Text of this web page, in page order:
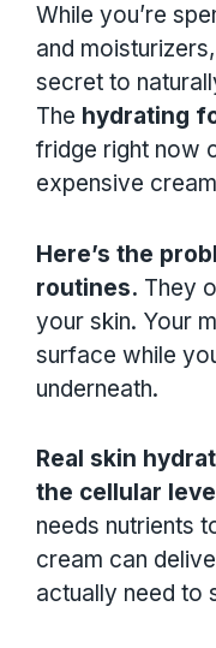
While you’re
and
secret to
The hydrating
fridge right now
expensive
Here’s the
routines. They
your skin. Your
surface while
underneath.
Real skin
the cellular
needs nutrients
cream can
actually need to